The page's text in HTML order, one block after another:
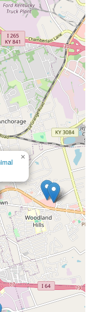
during a wellness
immediate,
status. This
decision on investing
cleanings and
is backed by a
By prompting
innovation helps
preserves dental
long-term
tool for any
truly
health care.
& Urgent Care